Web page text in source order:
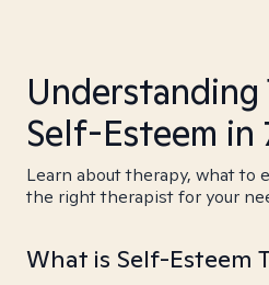
Self-Esteem in
Learn about therapy, what to
the right therapist for your
What is Self-Esteem